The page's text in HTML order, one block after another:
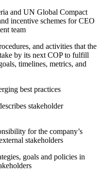
and UN Global Compact
incentive schemes for CEO
team
and activities that the
by its next COP to fulfill
timelines, metrics, and
best practices
stakeholder
for the company’s
stakeholders
goals and policies in